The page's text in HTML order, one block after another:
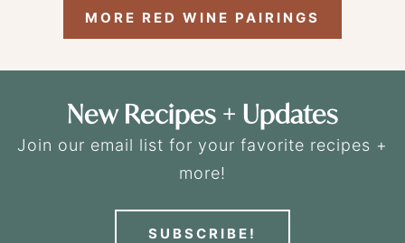
MORE RED WINE PAIRINGS
New Recipes + Updates
Join our email list for your favorite recipes +
more!
SUBSCRIBE!